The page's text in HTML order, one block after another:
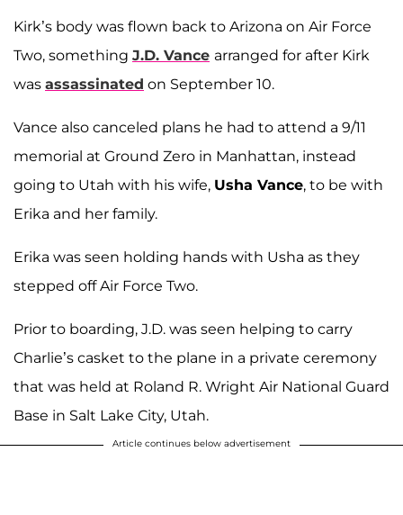
Kirk’s body was flown back to Arizona on Air Force
Two, something J.D. Vance arranged for after Kirk
was assassinated on September 10.
Vance also canceled plans he had to attend a 9/11
memorial at Ground Zero in Manhattan, instead
going to Utah with his wife, Usha Vance, to be with
Erika and her family.
Erika was seen holding hands with Usha as they
stepped off Air Force Two.
Prior to boarding, J.D. was seen helping to carry
Charlie’s casket to the plane in a private ceremony
that was held at Roland R. Wright Air National Guard
Base in Salt Lake City, Utah.
Article continues below advertisement